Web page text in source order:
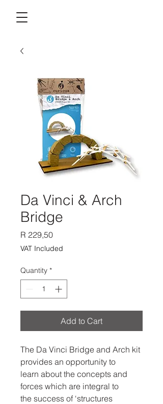
Da Vinci & Arch
Bridge
R 229,50Price
VAT Included
Quantity *
Add to Cart
The Da Vinci Bridge and Arch kit
provides an opportunity to
learn about the concepts and
forces which are integral to
the success of ‘structures